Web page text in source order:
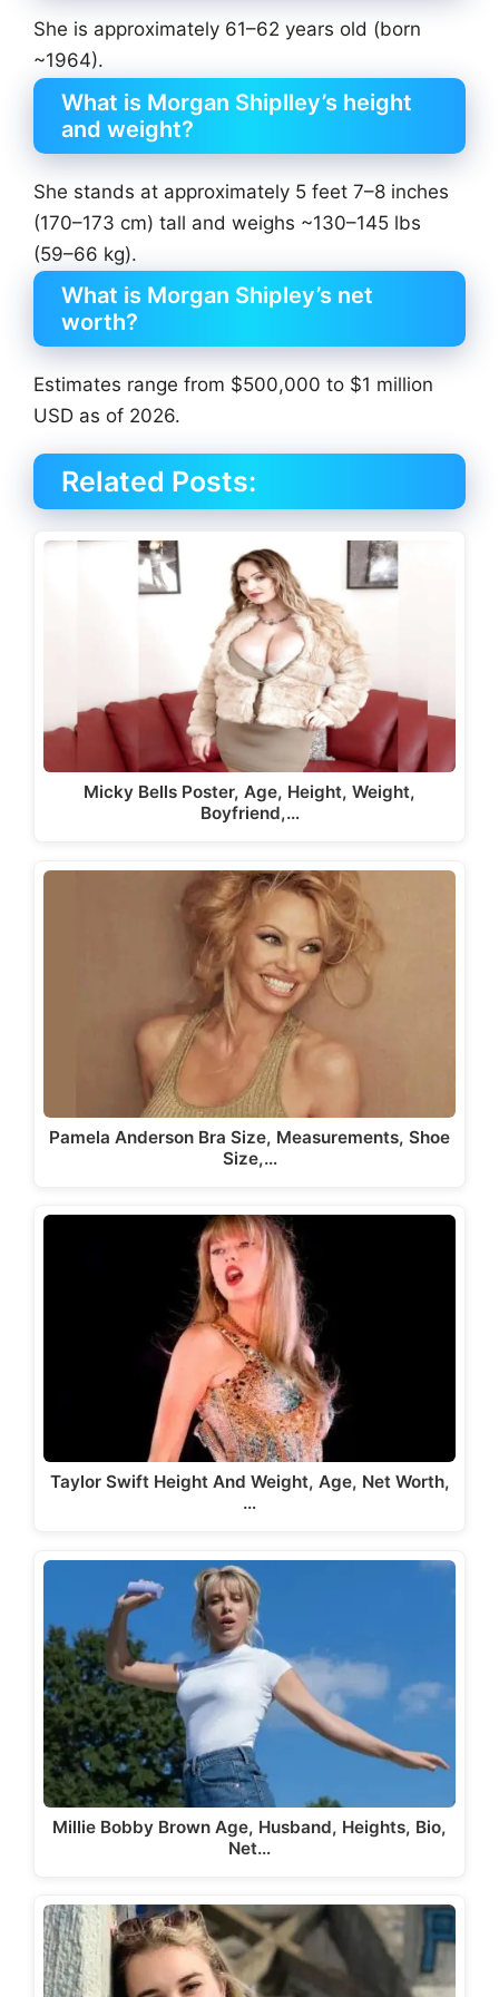
She is approximately 61–62 years old (born
~1964).
What is Morgan Shiplley’s height
and weight?
She stands at approximately 5 feet 7–8 inches
(170–173 cm) tall and weighs ~130–145 lbs
(59–66 kg).
What is Morgan Shipley’s net
worth?
Estimates range from $500,000 to $1 million
USD as of 2026.
Related Posts:
Micky Bells Poster, Age, Height, Weight,
Boyfriend,…
Pamela Anderson Bra Size, Measurements, Shoe
Size,…
Taylor Swift Height And Weight, Age, Net Worth,
…
Millie Bobby Brown Age, Husband, Heights, Bio,
Net…